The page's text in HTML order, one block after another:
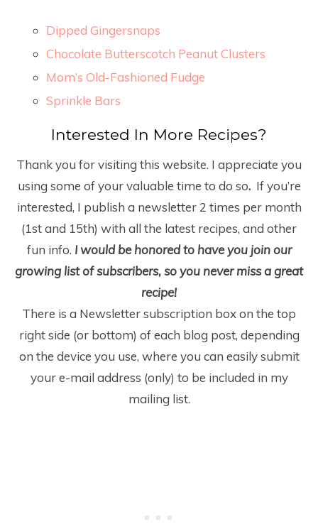
Dipped Gingersnaps
Chocolate Butterscotch Peanut Clusters
Mom’s Old-Fashioned Fudge
Sprinkle Bars
Interested In More Recipes?
Thank you for visiting this website. I appreciate you
using some of your valuable time to do so. If you’re
interested, I publish a newsletter 2 times per month
(1stand 15th) with all the latest recipes, and other
fun info. I would be honored to have you join our
growing list of subscribers, so you never miss a great
recipe!
There is a Newsletter subscription box on the top
right side (or bottom) of each blog post, depending
on the device you use, where you can easily submit
your e-mail address (only) to be included in my
mailing list.